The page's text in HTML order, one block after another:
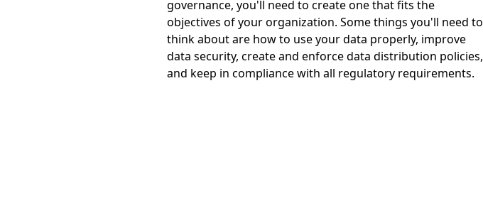
governance, you'll need to create one that fits the
objectives of your organization. Some things you'll need to
think about are how to use your data properly, improve
data security, create and enforce data distribution policies,
and keep in compliance with all regulatory requirements.